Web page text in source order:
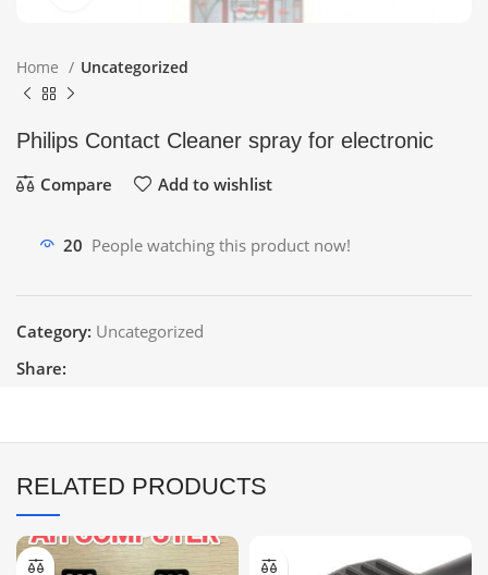
Home Uncategorized
Philips Contact Cleaner spray for electronic
Compare Add to wishlist
20 People watching this product now!
Category: Uncategorized
Share:
RELATED PRODUCTS